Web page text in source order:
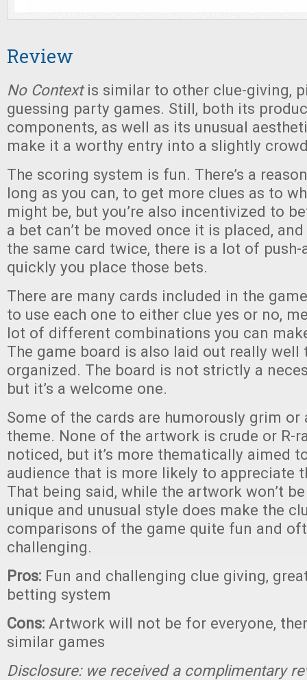
Review
No Contextis similar to other clue-giving,
guessing party games. Still, both its
components, as well as its unusual
make it a worthy entry into a slightly
The scoring system is fun. There’s a
long as you can, to get more clues as to
might be, but you’re also incentivized to
a bet can’t be moved once it is placed, and
the same card twice, there is a lot of
quickly you place those bets.
There are many cards included in the
to use each one to either clue yes or no,
lot of different combinations you can
The game board is also laid out really well
organized. The board is not strictly a
but it’s a welcome one.
Some of the cards are humorously grim
theme. None of the artwork is crude or R-
noticed, but it’s more thematically aimed
audience that is more likely to appreciate
That being said, while the artwork won’t
unique and unusual style does make the
comparisons of the game quite fun and
challenging.
Pros: Fun and challenging clue giving,
betting system
Cons: Artwork will not be for everyone,
similar games
Disclosure: we received a complimentary